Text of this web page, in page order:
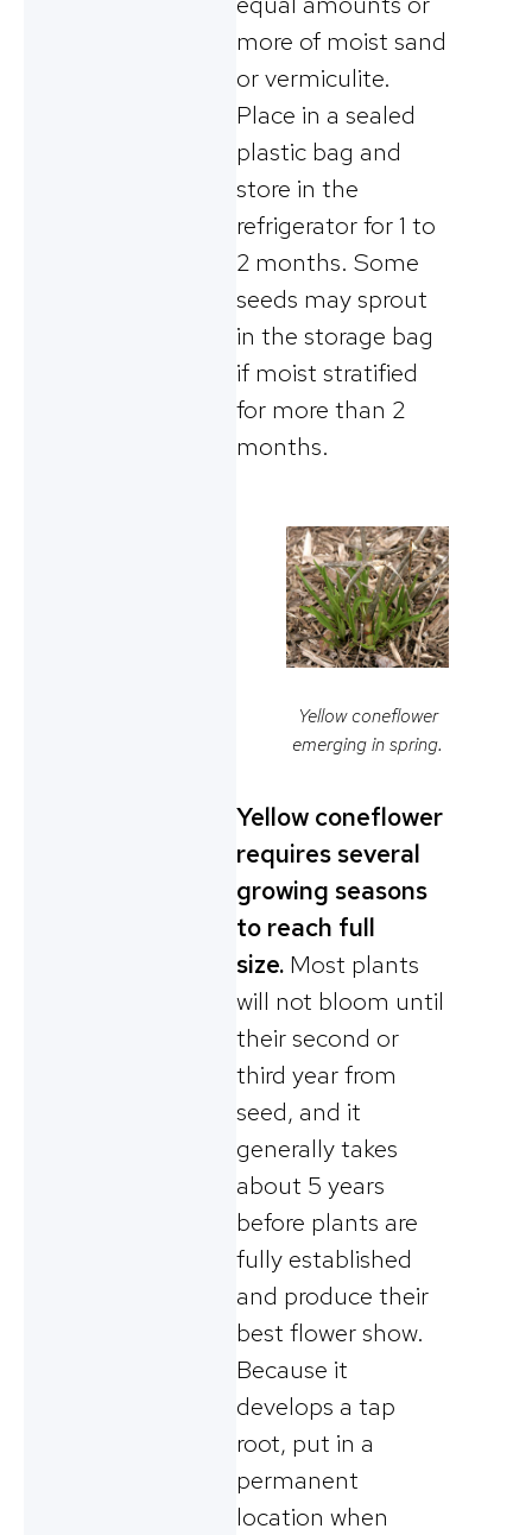
more of moist sand
or vermiculite.
Place in a sealed
plastic bag and
store in the
refrigerator for 1 to
2 months. Some
seeds may sprout
in the storage bag
if moist stratified
for more than 2
months.
Yellow coneflower
emerging in spring.
Yellow coneflower
requires several
growing seasons
to reach full
size. Most plants
will not bloom until
their second or
third year from
seed, and it
generally takes
about 5 years
before plants are
fully established
and produce their
best flower show.
Because it
develops a tap
root, put in a
permanent
location when